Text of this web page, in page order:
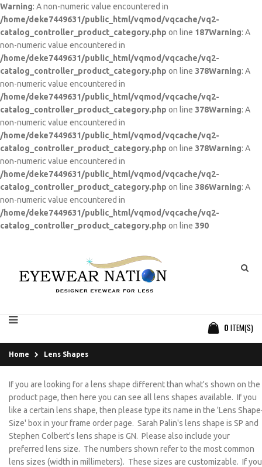
Warning: A non-numeric value encountered in
/home/deke7449631/public_html/vqmod/vqcache/vq2-
catalog_controller_product_category.php on line 187Warning: A
non-numeric value encountered in
/home/deke7449631/public_html/vqmod/vqcache/vq2-
catalog_controller_product_category.php on line 378Warning: A
non-numeric value encountered in
/home/deke7449631/public_html/vqmod/vqcache/vq2-
catalog_controller_product_category.php on line 378Warning: A
non-numeric value encountered in
/home/deke7449631/public_html/vqmod/vqcache/vq2-
catalog_controller_product_category.php on line 378Warning: A
non-numeric value encountered in
/home/deke7449631/public_html/vqmod/vqcache/vq2-
catalog_controller_product_category.php on line 386Warning: A
non-numeric value encountered in
/home/deke7449631/public_html/vqmod/vqcache/vq2-
catalog_controller_product_category.php on line 390
0 ITEM(S)
Home Lens Shapes
If you are looking for a lens shape different than what's shown on the
product page, then here you can see all lens shapes available. If you
like a certain lens shape, then please type its name in the 'Lens
Size' box in your frame order page. Sarah Palin's lens shape is SP and
Stephen Colbert's lens shape is GN. Please also include your
preferred lens size. The numbers shown refer to the most common
lens sizes (width in millimeters). These sizes are customizable. If you